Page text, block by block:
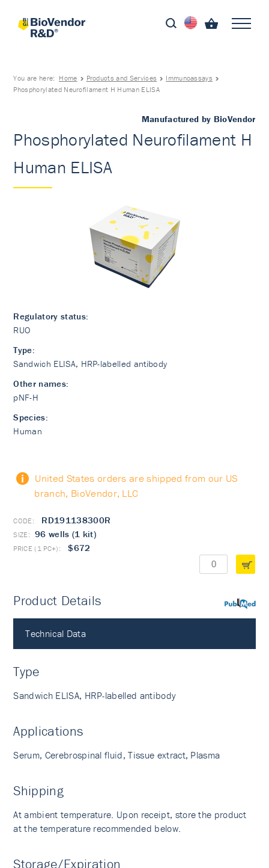
You are here: Home Products and Services
Immunoassays
Phosphorylated Neurofilament H Human ELISA
Manufactured by BioVendor
Phosphorylated Neurofilament H
Human ELISA
Regulatory status:
RUO
Type:
Sandwich ELISA, HRP-labelled antibody
Other names:
pNF-H
Species:
Human
United States orders are shipped from our US
branch, BioVendor, LLC
RD191138300R
96 wells (1 kit)
$672
PubMed
Product Details
Technical Data
Type
Sandwich ELISA, HRP-labelled antibody
Applications
Serum, Cerebrospinal fluid, Tissue extract, Plasma
Shipping
At ambient temperature. Upon receipt, store the product
at the temperature recommended below.
Storage/Expiration